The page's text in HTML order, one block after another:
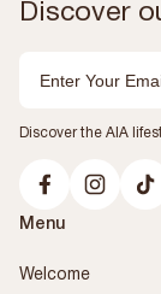
Discover
Discover the AIA
Menu
Welcome